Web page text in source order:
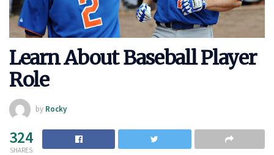
Learn About Baseball Player
Role
by Rocky
324
SHARES